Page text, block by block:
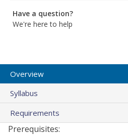
Have a question?
We're here to help
Overview
Syllabus
Requirements
Prerequisites: